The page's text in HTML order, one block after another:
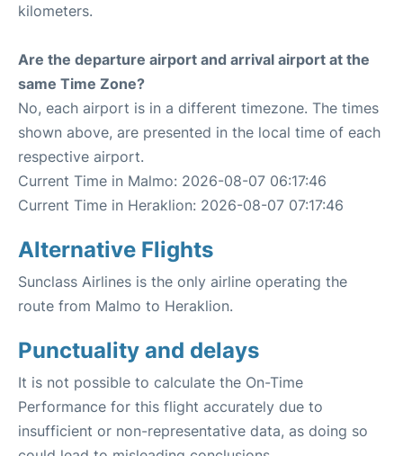
kilometers.
Are the departure airport and arrival airport at the
same Time Zone?
No, each airport is in a different timezone. The times
shown above, are presented in the local time of each
respective airport.
Current Time in Malmo: 2026-08-07 06:17:46
Current Time in Heraklion: 2026-08-07 07:17:46
Alternative Flights
Sunclass Airlines is the only airline operating the
route from Malmo to Heraklion.
Punctuality and delays
It is not possible to calculate the On-Time
Performance for this flight accurately due to
insufficient or non-representative data, as doing so